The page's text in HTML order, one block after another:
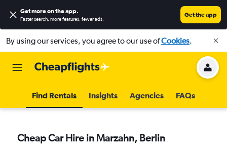
Get more on the app.
Faster search, more features, fewer ads.
Get the app
By using our services, you agree to our use ofCookies.
Find Rentals Insights Agencies FAQs
Cheap Car Hire in Marzahn, Berlin